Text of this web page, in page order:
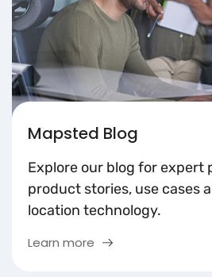
Mapsted Blog
Explore our blog for expert
product stories, use cases
location technology.
Learn more